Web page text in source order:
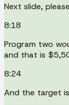
Next slide,
8:18
Program two
and that is
8:24
And the target